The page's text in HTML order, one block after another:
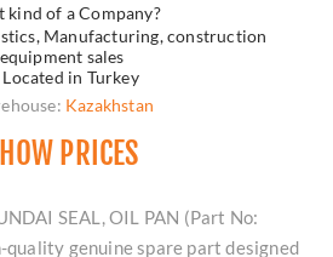
kind of a Company?
Manufacturing, construction
equipment sales
in Turkey
Kazakhstan
PRICES
SEAL, OIL PAN (Part No:
genuine spare part designed